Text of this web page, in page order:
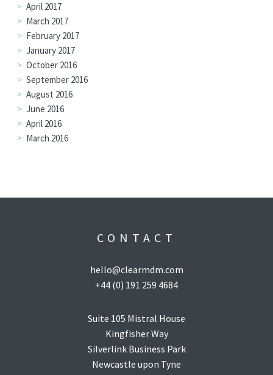
April 2017
March 2017
February 2017
January 2017
October 2016
September 2016
August 2016
June 2016
April 2016
March 2016
CONTACT
hello@clearmdm.com
+44 (0) 191 259 4684
Suite 105 Mistral House
Kingfisher Way
Silverlink Business Park
Newcastle upon Tyne